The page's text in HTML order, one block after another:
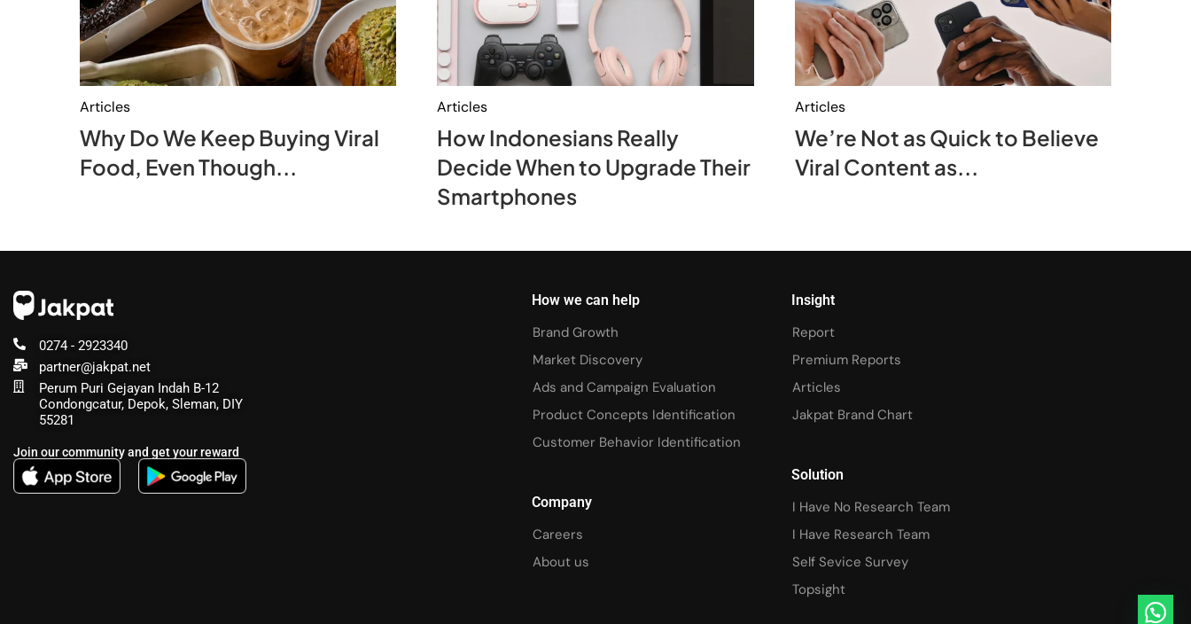
Articles
Why Do We Keep Buying Viral
Food, Even Though...
Articles
How Indonesians Really
Decide When to Upgrade Their
Smartphones
Articles
We’re Not as Quick to Believe
Viral Content as...
0274 - 2923340
partner@jakpat.net
Perum Puri Gejayan Indah B-12
Condongcatur, Depok, Sleman, DIY
55281
Join our community and get your reward
How we can help
Brand Growth
Market Discovery
Ads and Campaign Evaluation
Product Concepts Identification
Customer Behavior Identification
Company
Careers
About us
Insight
Report
Premium Reports
Articles
Jakpat Brand Chart
Solution
I Have No Research Team
I Have Research Team
Self Sevice Survey
Topsight